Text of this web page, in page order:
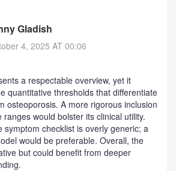
Gladish
4, 2025 AT 00:06
a respectable overview, yet it
quantitative thresholds that differentiate
osteoporosis. A more rigorous inclusion
ranges would bolster its clinical utility.
symptom checklist is overly generic; a
would be preferable. Overall, the
but could benefit from deeper